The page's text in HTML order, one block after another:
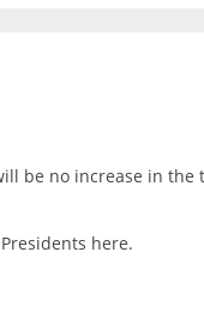
be no increase in the
here.